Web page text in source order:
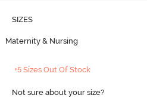
SIZES
Maternity & Nursing
+5 Sizes Out Of Stock
Not sure about your size?